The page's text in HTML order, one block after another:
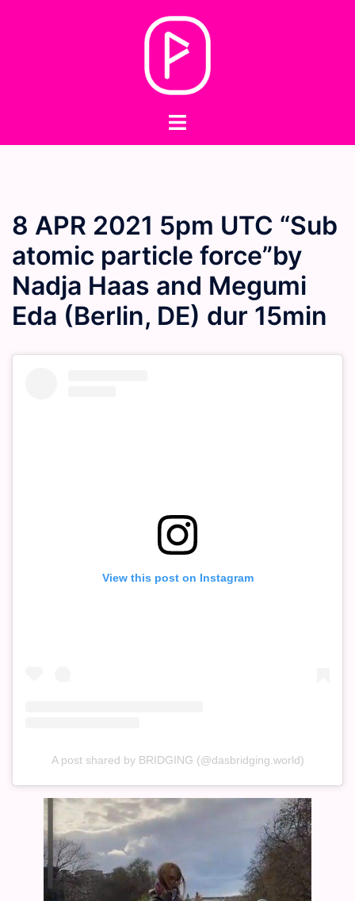
Toggle
8 APR 2021 5pm UTC “Sub
atomic particle force”by
Nadja Haas and Megumi
Eda (Berlin, DE) dur 15min
View this post on Instagram
A post shared by BRIDGING (@dasbridging.world)